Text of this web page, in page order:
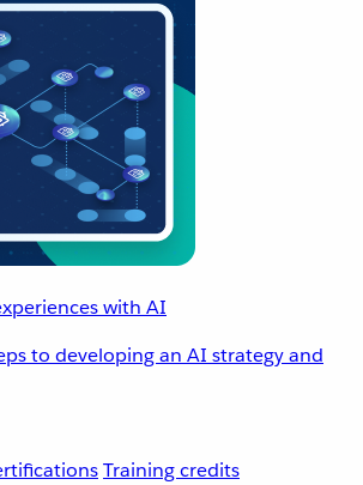
with AI
to developing an AI strategy and
Training credits